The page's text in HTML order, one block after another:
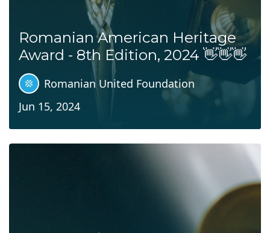
Romanian American Heritage
Award - 8th Edition, 2024 👋👋👋
Romanian United Foundation
Jun 15, 2024